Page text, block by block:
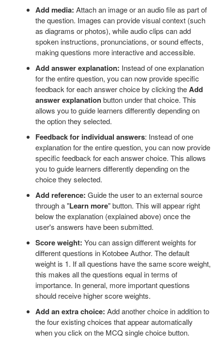
Add media: Attach an image or an audio file as part of
the question. Images can provide visual context (such
as diagrams or photos), while audio clips can add
spoken instructions, pronunciations, or sound effects,
making questions more interactive and accessible.
Add answer explanation: Instead of one explanation
for the entire question, you can now provide specific
feedback for each answer choice by clicking theAdd
answer explanationbutton under that choice. This
allows you to guide learners differently depending on
the option they selected.
Feedback for individual answers: Instead of one
explanation for the entire question, you can now provide
specific feedback for each answer choice. This allows
you to guide learners differently depending on the
choice they selected.
Add reference: Guide the user to an external source
through a "Learn more" button. This will appear right
below the explanation (explained above) once the
user's answers have been submitted.
Score weight: You can assign different weights for
different questions in Kotobee Author. The default
weight is 1. If all questions have the same score weight,
this makes all the questions equal in terms of
importance. In general, more important questions
should receive higher score weights.
Add an extra choice: Add another choice in addition to
the four existing choices that appear automatically
when you click on the MCQ single choice button.